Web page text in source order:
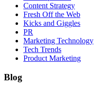
Content Strategy
Fresh Off the Web
Kicks and Giggles
PR
Marketing Technology
Tech Trends
Product Marketing
Blog